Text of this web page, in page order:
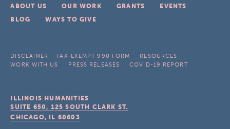
ABOUT US OUR WORK GRANTS
EVENTS
BLOG
WAYS TO GIVE
DISCLAIMER TAX-EXEMPT 990 FORM
RESOURCES
WORK WITH US
PRESS RELEASES COVID-19 REPORT
ILLINOIS HUMANITIES
SUITE 650, 125 SOUTH CLARK ST.
CHICAGO, IL 60603